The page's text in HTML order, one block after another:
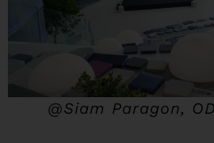
@Siam Paragon,